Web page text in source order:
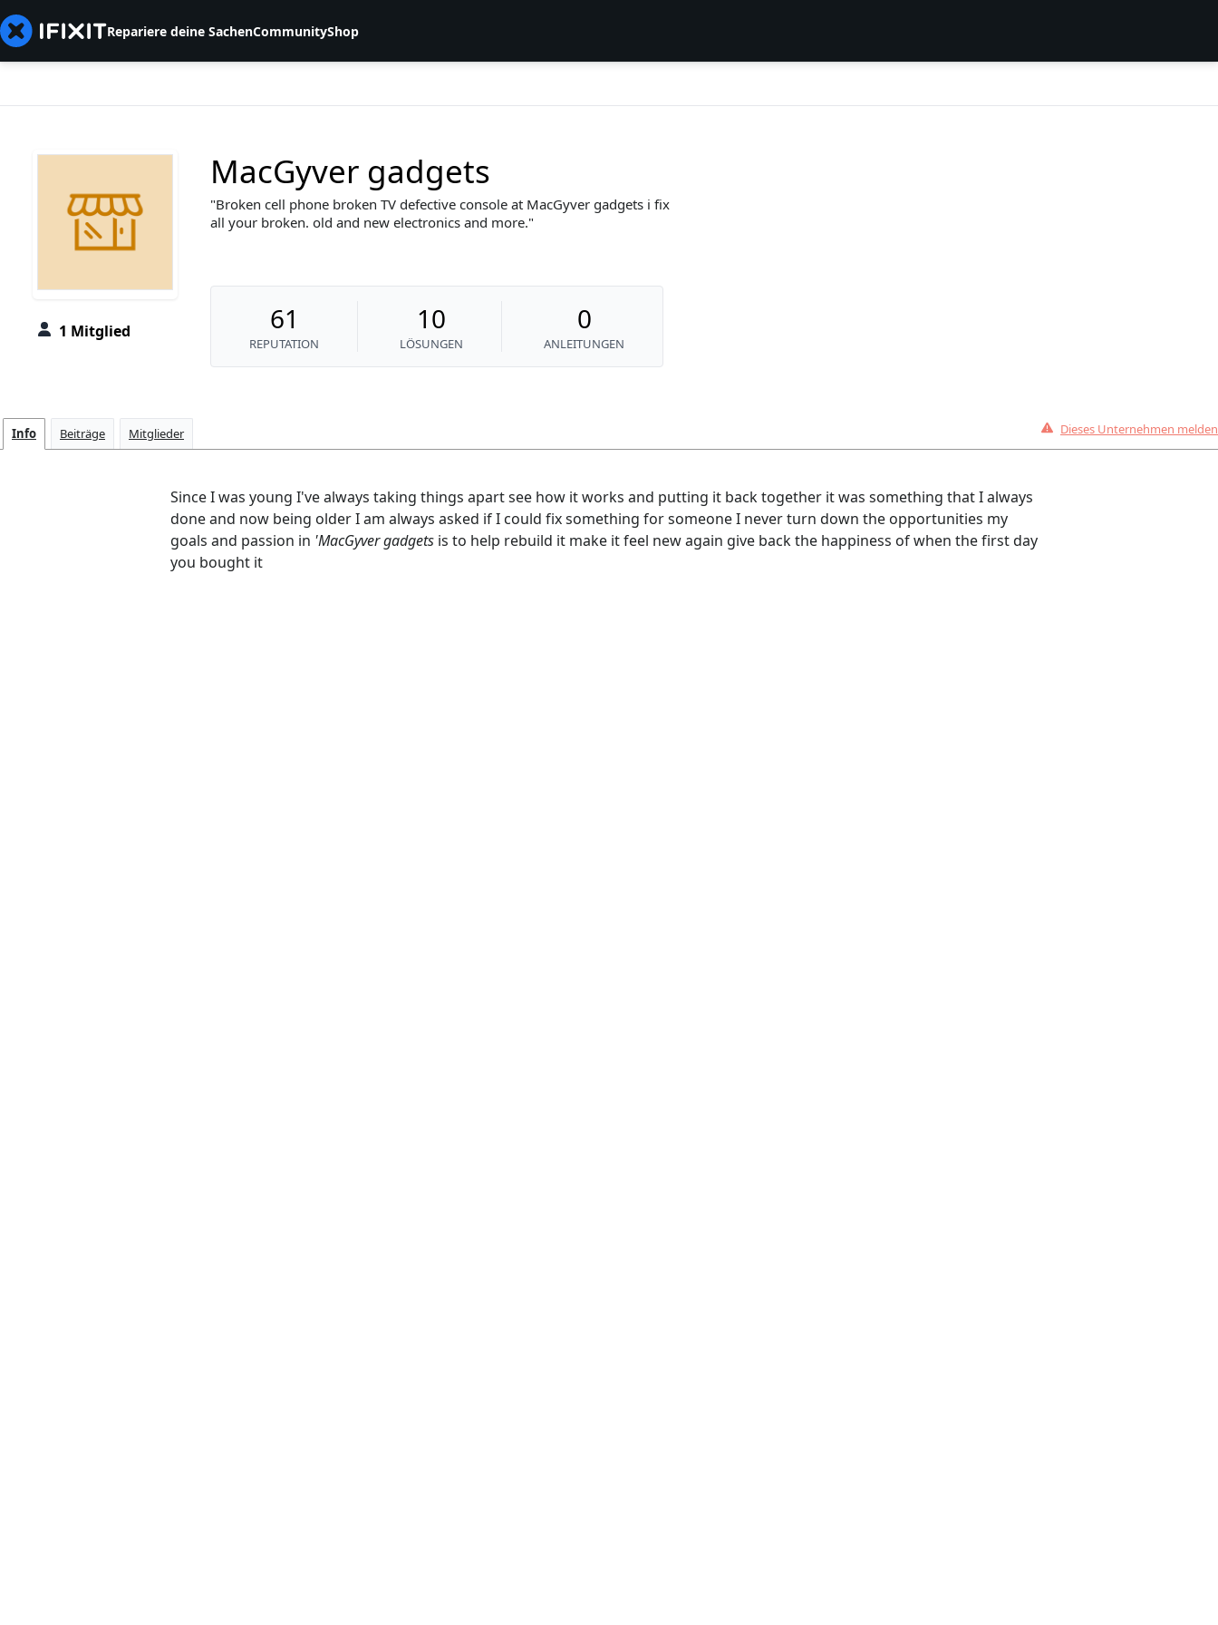
Repariere deine SachenCommunityShop
1 Mitglied
MacGyver gadgets
Broken cell phone broken TV defective console at MacGyver gadgets i fix
all your broken. old and new electronics and more.
61
REPUTATION
10
LÖSUNGEN
0
ANLEITUNGEN
Info Beiträge Mitglieder Dieses Unternehmen melden
Since I was young I've always taking things apart see how it works and putting it back together it was something that I always
done and now being older I am always asked if I could fix something for someone I never turn down the opportunities my
goals and passion in 'MacGyver gadgets is to help rebuild it make it feel new again give back the happiness of when the first day
you bought it